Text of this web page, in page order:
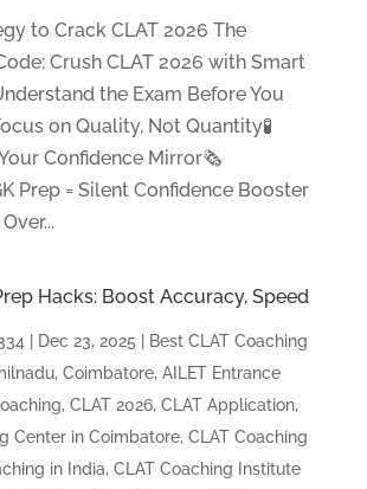
to Crack CLAT 2026 The
Crush CLAT 2026 with Smart
the Exam Before You
on Quality, Not Quantity🧪
Confidence Mirror🗞️
Prep = Silent Confidence Booster
Hacks: Boost Accuracy, Speed
| Dec 23, 2025 | Best CLAT Coaching
Coimbatore, AILET Entrance
, CLAT 2026, CLAT Application,
Center in Coimbatore, CLAT Coaching
in India, CLAT Coaching Institute